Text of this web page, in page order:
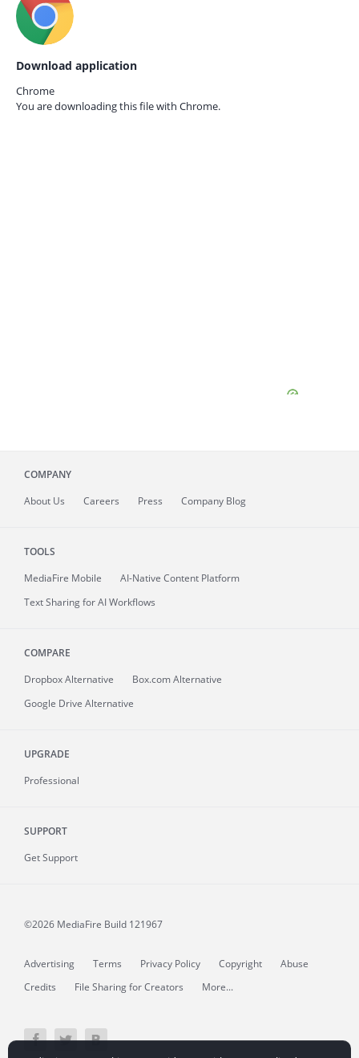
Download application
Chrome
You are downloading this file with Chrome.
COMPANY
About Us Careers Press Company Blog
TOOLS
MediaFire Mobile
AI-Native Content Platform
Text Sharing for AI Workflows
COMPARE
Dropbox Alternative
Box.com Alternative
Google Drive Alternative
UPGRADE
Professional
SUPPORT
Get Support
©2026 MediaFire Build 121967
Advertising Terms Privacy Policy Copyright
Abuse
Credits
File Sharing for Creators More...